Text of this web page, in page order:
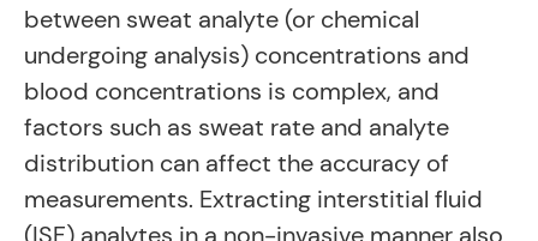
between sweat analyte (or chemical
undergoing analysis) concentrations and
blood concentrations is complex, and
factors such as sweat rate and analyte
distribution can affect the accuracy of
measurements. Extracting interstitial fluid